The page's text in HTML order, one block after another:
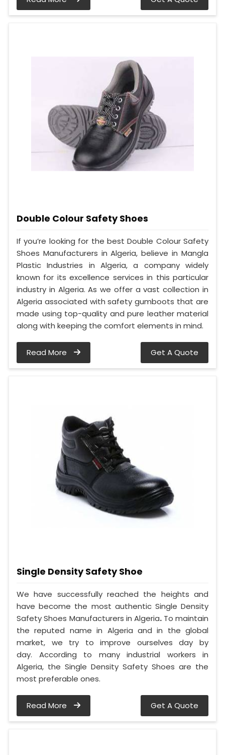
Double Colour Safety Shoes
If you’re looking for the best Double Colour Safety
Shoes Manufacturers in Algeria, believe in Mangla
Plastic Industries in Algeria, a company widely
known for its excellence services in this particular
industry in Algeria. As we offer a vast collection in
Algeria associated with safety gumboots that are
made using top-quality and pure leather material
along with keeping the comfort elements in mind.
Read More Get A Quote
Single Density Safety Shoe
We have successfully reached the heights and
have become the most authentic Single Density
Safety Shoes Manufacturers in Algeria. To maintain
the reputed name in Algeria and in the global
market, we try to improve ourselves day by
day. According to many industrial workers in
Algeria, the Single Density Safety Shoes are the
most preferable ones.
Read More Get A Quote